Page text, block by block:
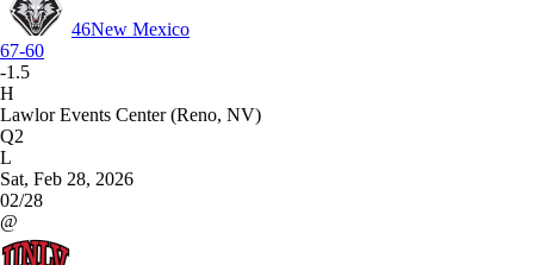
46New Mexico
67-60
-1.5
H
Lawlor Events Center (Reno, NV)
Q2
L
Sat, Feb 28, 2026
02/28
@